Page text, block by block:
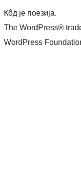
Кôд је поезија.
The WordPress®
WordPress